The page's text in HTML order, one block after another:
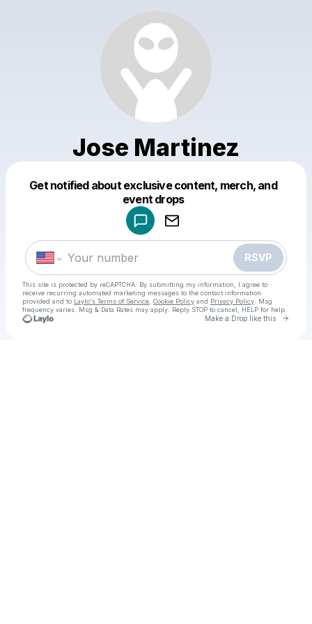
Jose Martinez
Get notified about exclusive content, merch, and
event drops
RSVP
This site is protected by reCAPTCHA. By submitting my information, I agree to
receive recurring automated marketing messages to the contact information
provided and to Laylo's Terms of Service Cookie Policy and Privacy Policy . Msg
frequency varies. Msg & Data Rates may apply. Reply STOP to cancel, HELP for help.
Make a Drop like this Go
Make a drop like this